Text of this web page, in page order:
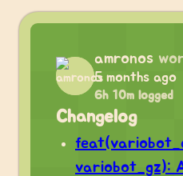
amronos
5 months ago
6h 10m logged
Changelog
variobot_gz):